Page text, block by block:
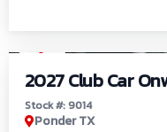
2027 Club Car
Stock #: 9014
Ponder TX